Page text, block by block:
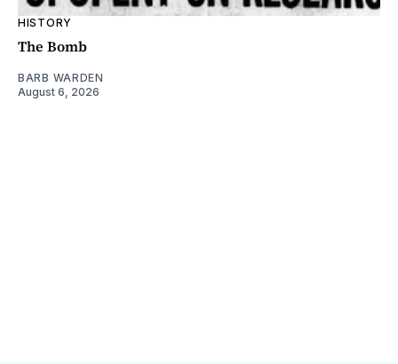
HISTORY
The Bomb
BARB WARDEN
August 6, 2026